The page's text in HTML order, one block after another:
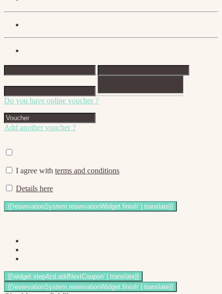
Do you have online voucher ?
Add another voucher ?
I agree with terms and conditions
Details here